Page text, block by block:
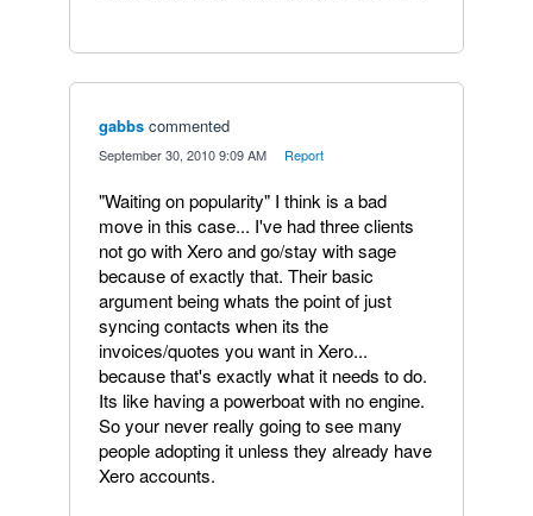
gabbs commented
September 30, 2010 9:09 AM Report
"Waiting on popularity" I think is a bad
move in this case... I've had three clients
not go with Xero and go/stay with sage
because of exactly that. Their basic
argument being whats the point of just
syncing contacts when its the
invoices/quotes you want in Xero...
because that's exactly what it needs to do.
Its like having a powerboat with no engine.
So your never really going to see many
people adopting it unless they already have
Xero accounts.